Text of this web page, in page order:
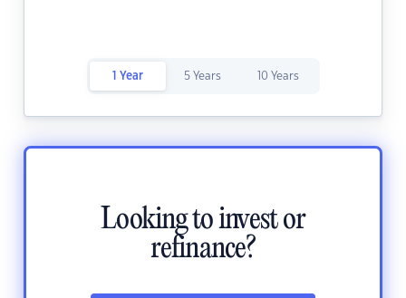
1 Year 5 Years 10 Years
Looking to invest or
refinance?